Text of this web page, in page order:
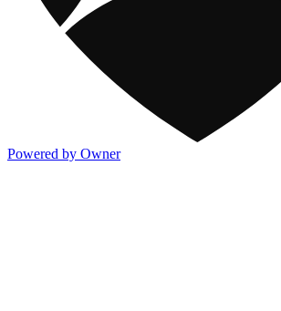
Powered by Owner